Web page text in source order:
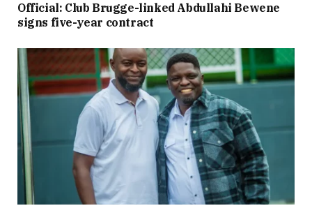
Official: Club Brugge-linked Abdullahi Bewene
signs five-year contract